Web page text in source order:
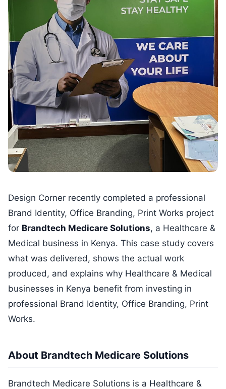
Design Corner recently completed a professional
Brand Identity, Office Branding, Print Works project
for Brandtech Medicare Solutions, a Healthcare &
Medical business in Kenya. This case study covers
what was delivered, shows the actual work
produced, and explains why Healthcare & Medical
businesses in Kenya benefit from investing in
professional Brand Identity, Office Branding, Print
Works.
About Brandtech Medicare Solutions
Brandtech Medicare Solutions is a Healthcare &